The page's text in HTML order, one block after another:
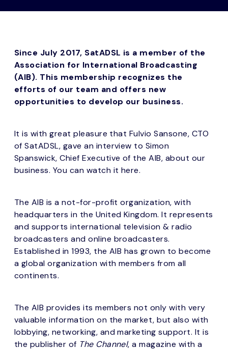
Since July 2017, SatADSL is a member of the
Association for International Broadcasting
(AIB). This membership recognizes the
efforts of our team and offers new
opportunities to develop our business.
It is with great pleasure that Fulvio Sansone, CTO
of SatADSL, gave an interview to Simon
Spanswick, Chief Executive of the AIB, about our
business. You can watch it here.
The AIB is a not-for-profit organization, with
headquarters in the United Kingdom. It represents
and supports international television & radio
broadcasters and online broadcasters.
Established in 1993, the AIB has grown to become
a global organization with members from all
continents.
The AIB provides its members not only with very
valuable information on the market, but also with
lobbying, networking, and marketing support. It is
the publisher of The Channel, a magazine with a